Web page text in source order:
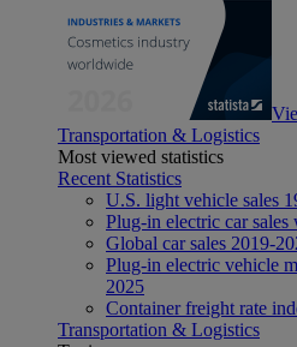
Transportation & Logistics
Most viewed statistics
Recent Statistics
U.S. light vehicle sales
Plug-in electric car
Global car sales 2019-
Plug-in electric vehicle
2025
Container freight rate
Transportation & Logistics